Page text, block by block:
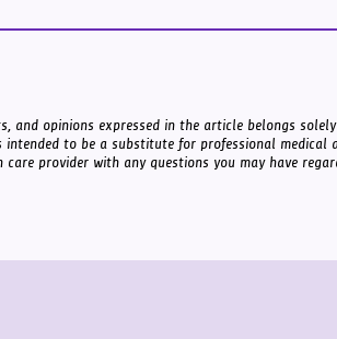
and opinions expressed in the article belongs
intended to be a substitute for professional medical
provider with any questions you may have